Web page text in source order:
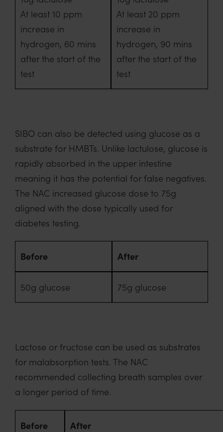
At least 10 ppm
increase in
hydrogen, 60 mins
after the start of the
test
At least 20 ppm
increase in
hydrogen, 90 mins
after the start of the
test
SIBO can also be detected using glucose as a
substrate for HMBTs. Unlike lactulose, glucose is
rapidly absorbed in the upper intestine
meaning it has the potential for false negatives.
The NAC increased glucose dose to 75g
aligned with the dose typically used for
diabetes testing.
Before After
50g glucose 75g glucose
Lactose or fructose can be used as substrates
for malabsorption tests. The NAC
recommended collecting breath samples over
a longer period of time.
Before After